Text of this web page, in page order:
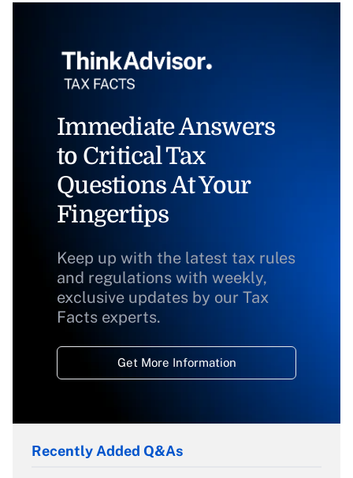
Immediate Answers
to Critical Tax
Questions At Your
Fingertips
Keep up with the latest tax rules
and regulations with weekly,
exclusive updates by our Tax
Facts experts.
Get More Information
Recently Added Q&As